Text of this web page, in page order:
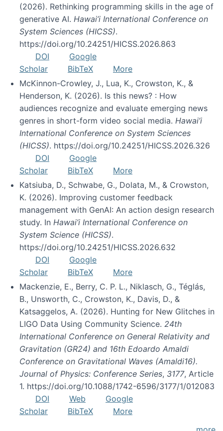
(2026). Rethinking programming skills in the age of
generative AI. Hawai’i International Conference on
System Sciences (HICSS).
https://doi.org/10.24251/HICSS.2026.863
DOI
Google
Scholar
BibTeX
More
McKinnon-Crowley, J., Lua, K., Crowston, K., &
Henderson, K. (2026). Is this news? : How
audiences recognize and evaluate emerging news
genres in short-form video social media. Hawai’i
International Conference on System Sciences
(HICSS). https://doi.org/10.24251/HICSS.2026.326
DOI
Google
Scholar
BibTeX
More
Katsiuba, D., Schwabe, G., Dolata, M., & Crowston,
K. (2026). Improving customer feedback
management with GenAI: An action design research
study. In Hawai’i International Conference on
System Science (HICSS).
https://doi.org/10.24251/HICSS.2026.632
DOI
Google
Scholar
BibTeX
More
Mackenzie, E., Berry, C. P. L., Niklasch, G., Téglás,
B., Unsworth, C., Crowston, K., Davis, D., &
Katsaggelos, A. (2026). Hunting for New Glitches in
LIGO Data Using Community Science. 24th
International Conference on General Relativity and
Gravitation (GR24) and 16th Edoardo Amaldi
Conference on Gravitational Waves (Amaldi16).
Journal of Physics: Conference Series, 3177, Article
1. https://doi.org/10.1088/1742-6596/3177/1/012083
DOI
Web
Google
Scholar
BibTeX
More